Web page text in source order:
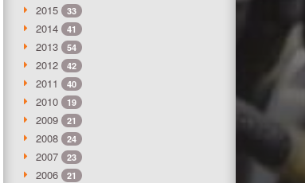
2015 33
2014 41
2013 54
2012 42
2011 40
2010 19
2009 21
2008 24
2007 23
2006 21